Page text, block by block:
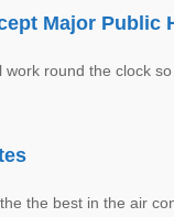
Major Public
work round the clock
the best in the air